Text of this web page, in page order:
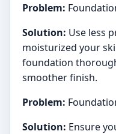
Problem:
Solution: Use less
moisturized your
foundation
smoother finish.
Problem:
Solution: Ensure